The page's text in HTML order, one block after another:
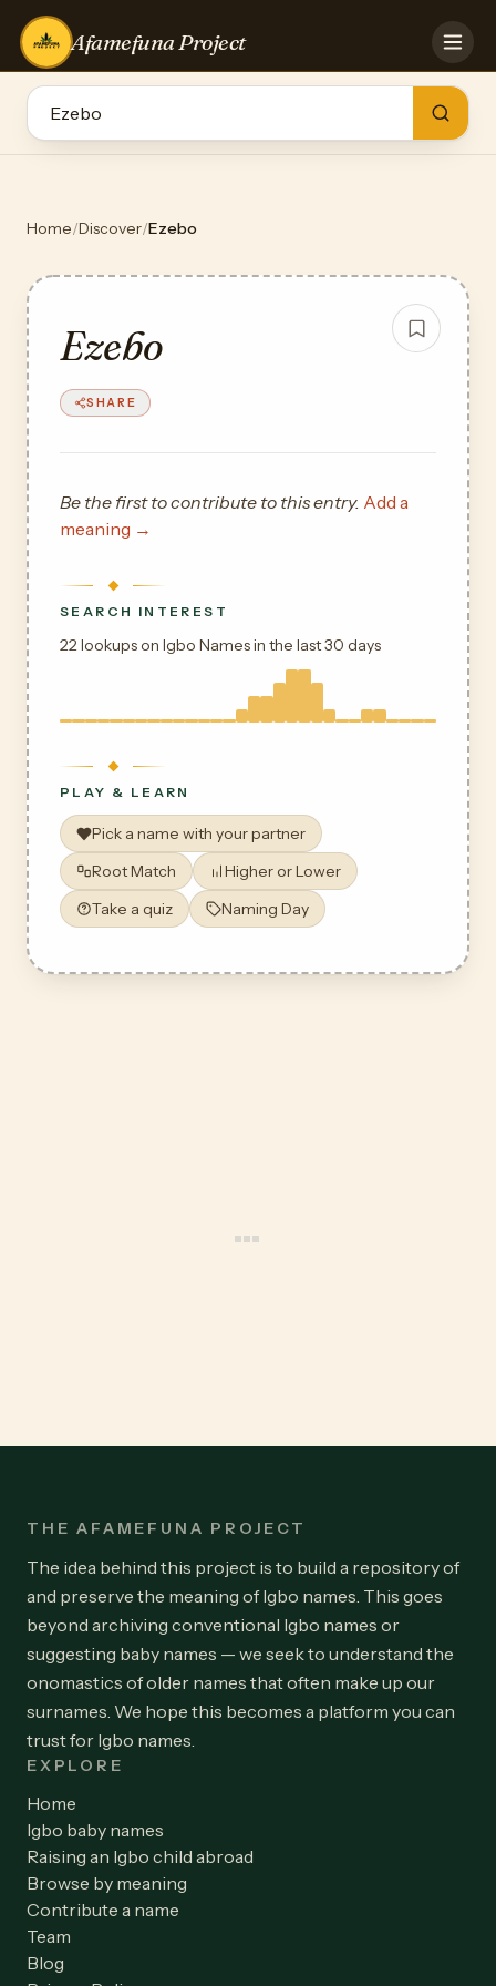
Afamefuna Project
HOME
GAMES
Home/Discover/Ezebo
Ezebo
SHARE
Be the first to contribute to this entry. Add a
meaning →
SEARCH INTEREST
22 lookups on Igbo Names in the last 30 days
PLAY & LEARN
Pick a name with your partner
Root Match
Higher or Lower
Take a quiz
Naming Day
THE AFAMEFUNA PROJECT
The idea behind this project is to build a repository of
and preserve the meaning of Igbo names. This goes
beyond archiving conventional Igbo names or
suggesting baby names — we seek to understand the
onomastics of older names that often make up our
surnames. We hope this becomes a platform you can
trust for Igbo names.
EXPLORE
Home
Igbo baby names
Raising an Igbo child abroad
Browse by meaning
Contribute a name
Team
Blog